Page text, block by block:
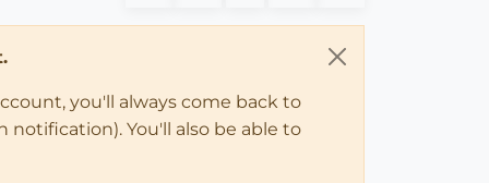
you'll always come back to
notification). You'll also be able to